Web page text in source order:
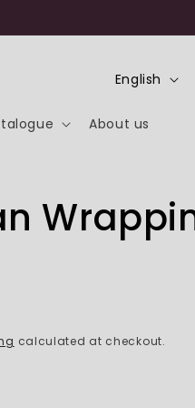
About us
n
a
English
calculated at checkout.